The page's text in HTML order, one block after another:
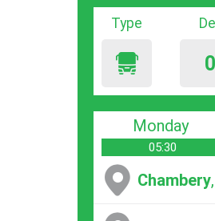
Type
Monday
05:30
Chambery